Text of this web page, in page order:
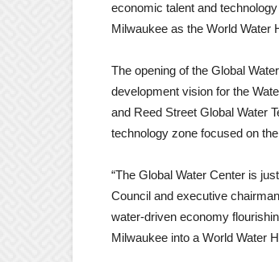
economic talent and
Milwaukee as the World Water
The opening of the Global
development vision for the
and Reed Street Global Water
technology zone focused on
“The Global Water Center is
Council and executive
water-driven economy
Milwaukee into a World Water